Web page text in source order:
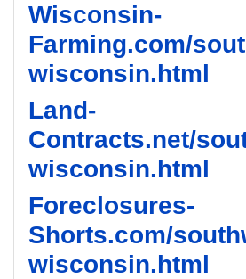
Wisconsin-
Farming.com/
wisconsin.html
Land-
Contracts.net/
wisconsin.html
Foreclosures-
Shorts.com/
wisconsin.html